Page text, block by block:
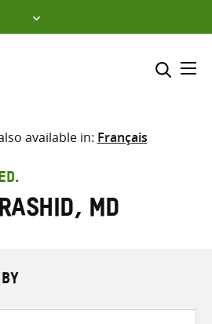
Select where to search
search
here
available in: Français
Md